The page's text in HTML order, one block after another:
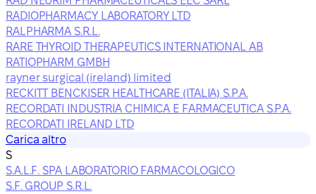
RADIOPHARMACY LABORATORY LTD
RALPHARMA S.R.L.
RARE THYROID THERAPEUTICS INTERNATIONAL AB
RATIOPHARM GMBH
rayner surgical (ireland) limited
RECKITT BENCKISER HEALTHCARE (ITALIA) S.P.A.
RECORDATI INDUSTRIA CHIMICA E FARMACEUTICA S.P.A.
RECORDATI IRELAND LTD
Carica altro
S
S.A.L.F. SPA LABORATORIO FARMACOLOGICO
S.F. GROUP S.R.L.